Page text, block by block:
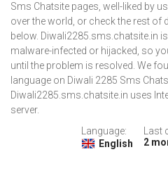
Sms Chatsite pages, well-liked by
over the world, or check the rest of
below. Diwali2285.sms.chatsite.in
malware-infected or hijacked, so
until the problem is resolved. We
language on Diwali 2285 Sms
Diwali2285.sms.chatsite.in uses
server.
Language:
English
Last
2